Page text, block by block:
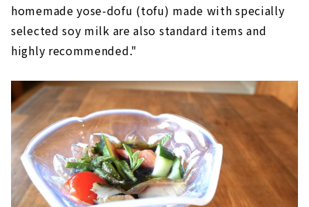
homemade yose-dofu (tofu) made with specially
selected soy milk are also standard items and
highly recommended."